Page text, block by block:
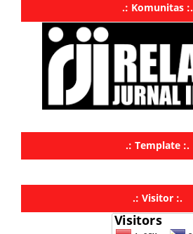
.: Komunitas :.
.: Template :.
.: Visitor :.